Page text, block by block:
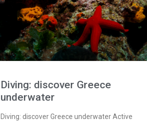
Diving: discover Greece
underwater
Diving: discover Greece underwater Active